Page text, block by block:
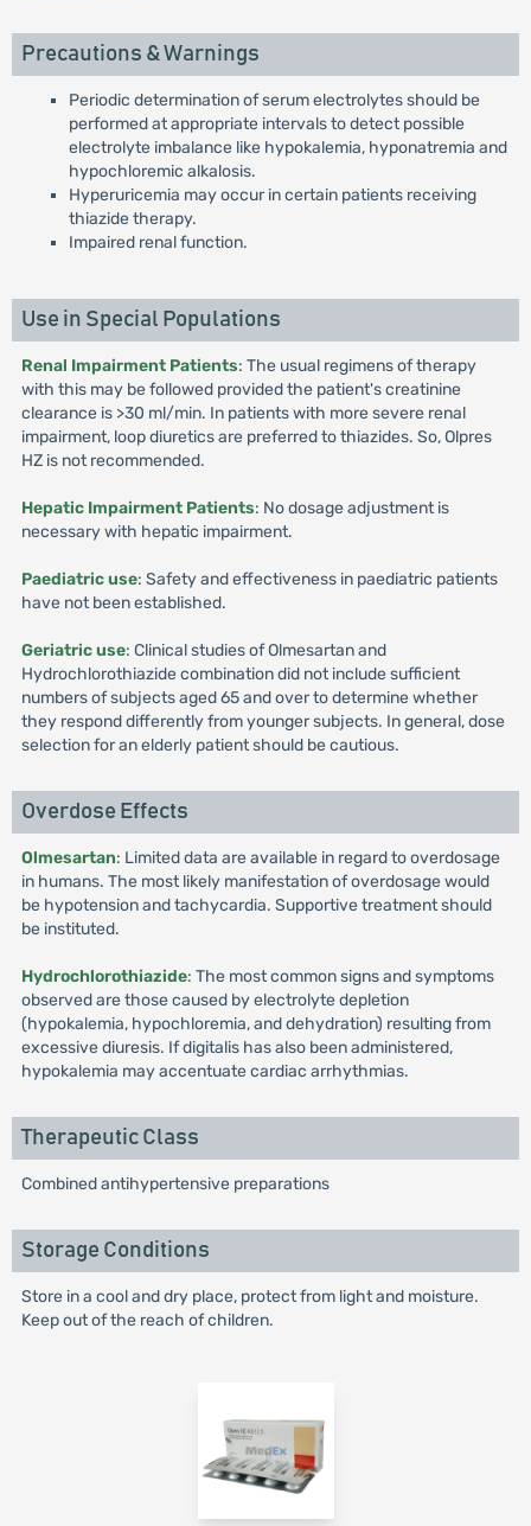
Precautions & Warnings
Periodic determination of serum electrolytes should be
performed at appropriate intervals to detect possible
electrolyte imbalance like hypokalemia, hyponatremia and
hypochloremic alkalosis.
Hyperuricemia may occur in certain patients receiving
thiazide therapy.
Impaired renal function.
Use in Special Populations
Renal Impairment Patients: The usual regimens of therapy
with this may be followed provided the patient's creatinine
clearance is >30 ml/min. In patients with more severe renal
impairment, loop diuretics are preferred to thiazides. So, Olpres
HZ is not recommended.
Hepatic Impairment Patients: No dosage adjustment is
necessary with hepatic impairment.
Paediatric use: Safety and effectiveness in paediatric patients
have not been established.
Geriatric use: Clinical studies of Olmesartan and
Hydrochlorothiazide combination did not include sufficient
numbers of subjects aged 65 and over to determine whether
they respond differently from younger subjects. In general, dose
selection for an elderly patient should be cautious.
Overdose Effects
Olmesartan: Limited data are available in regard to overdosage
in humans. The most likely manifestation of overdosage would
be hypotension and tachycardia. Supportive treatment should
be instituted.
Hydrochlorothiazide: The most common signs and symptoms
observed are those caused by electrolyte depletion
(hypokalemia, hypochloremia, and dehydration) resulting from
excessive diuresis. If digitalis has also been administered,
hypokalemia may accentuate cardiac arrhythmias.
Therapeutic Class
Combined antihypertensive preparations
Storage Conditions
Store in a cool and dry place, protect from light and moisture.
Keep out of the reach of children.